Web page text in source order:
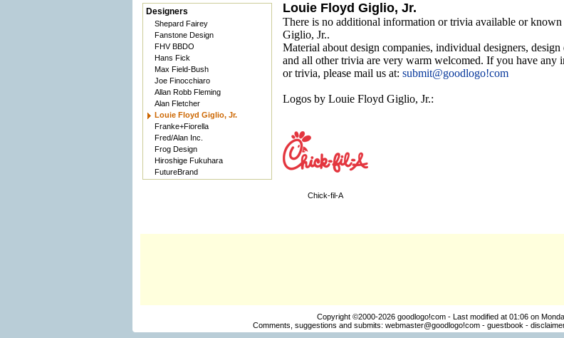
Designers
Shepard Fairey
Fanstone Design
FHV BBDO
Hans Fick
Max Field-Bush
Joe Finocchiaro
Allan Robb Fleming
Alan Fletcher
Louie Floyd Giglio, Jr.
Franke+Fiorella
Fred/Alan Inc.
Frog Design
Hiroshige Fukuhara
FutureBrand
Louie Floyd Giglio, Jr.
There is no additional information or trivia available or
Giglio, Jr..
Material about design companies, individual designers, design
and all other trivia are very warm welcomed. If you have any
or trivia, please mail us at: submit@goodlogo!com
Logos by Louie Floyd Giglio, Jr.:
Chick-fil-A
Copyright ©2000-2026 goodlogo!com - Last modified at 01:06 on
Comments, suggestions and submits: webmaster@goodlogo!com- guestbook -